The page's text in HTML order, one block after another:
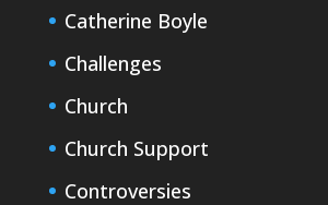
Catherine Boyle
Challenges
Church
Church Support
Controversies